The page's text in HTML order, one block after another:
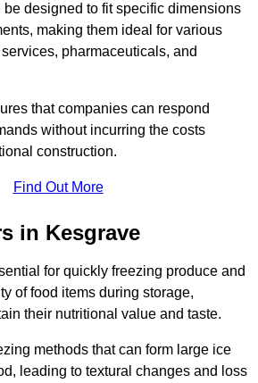
designed to fit specific dimensions
making them ideal for various
pharmaceuticals, and
that companies can respond
without incurring the costs
construction.
Find Out More
in Kesgrave
for quickly freezing produce and
of food items during storage,
their nutritional value and taste.
methods that can form large ice
leading to textural changes and loss